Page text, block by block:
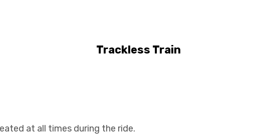
Trackless Train
at all times during the ride.